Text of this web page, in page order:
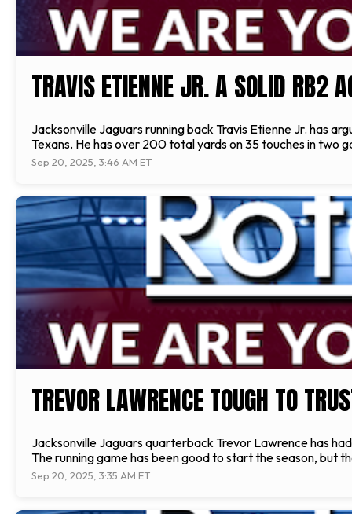
TRAVIS ETIENNE JR. A SOLID RB2
Jacksonville Jaguars running back Travis Etienne Jr. has
Texans. He has over 200 total yards on 35 touches in two
Sep 20, 2025, 3:46 AM ET
TREVOR LAWRENCE TOUGH TO
Jacksonville Jaguars quarterback Trevor Lawrence has
The running game has been good to start the season, but
Sep 20, 2025, 3:35 AM ET